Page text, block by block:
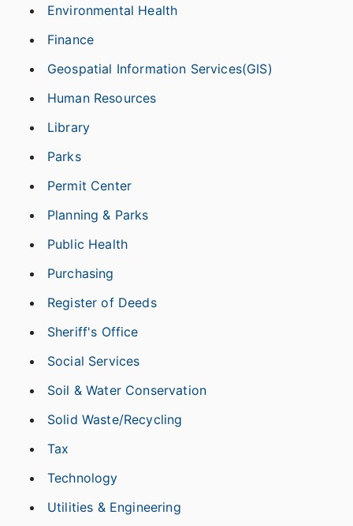
Environmental Health
Finance
Geospatial Information Services(GIS)
Human Resources
Library
Parks
Permit Center
Planning & Parks
Public Health
Purchasing
Register of Deeds
Sheriff's Office
Social Services
Soil & Water Conservation
Solid Waste/Recycling
Tax
Technology
Utilities & Engineering